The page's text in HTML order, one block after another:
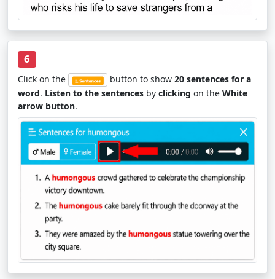
6
Click on the button to show20 sentences for a
word. Listen to the sentences by clicking on the White
arrow button.